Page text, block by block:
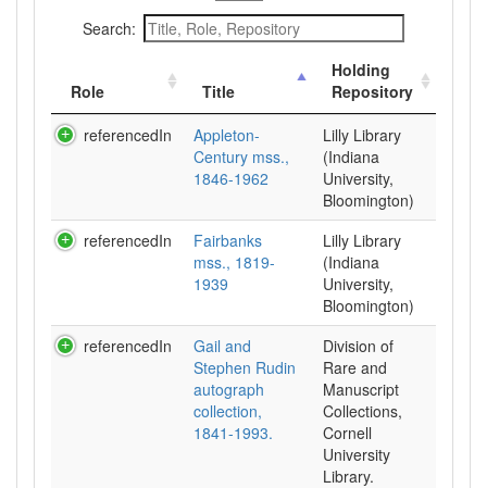
Search:
Role Title
Holding
Repository
referencedIn
Appleton-
Century mss.,
1846-1962
Lilly Library
(Indiana
University,
Bloomington)
referencedIn
Fairbanks
mss., 1819-
1939
Lilly Library
(Indiana
University,
Bloomington)
referencedIn
Gail and
Stephen Rudin
autograph
collection,
1841-1993.
Division of
Rare and
Manuscript
Collections,
Cornell
University
Library.